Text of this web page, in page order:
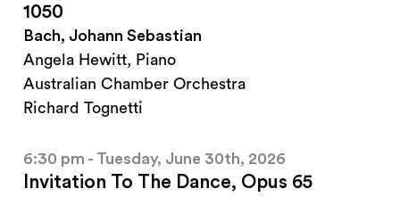
1050
Bach, Johann Sebastian
Angela Hewitt, Piano
Australian Chamber Orchestra
Richard Tognetti
6:30 pm - Tuesday, June 30th, 2026
Invitation To The Dance, Opus 65